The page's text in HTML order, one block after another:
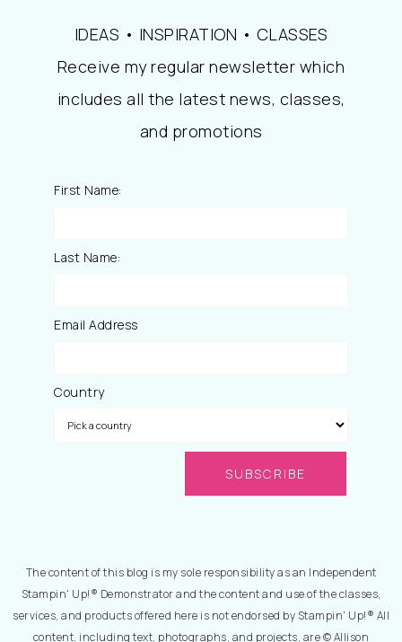
IDEAS • INSPIRATION • CLASSES
Receive my regular newsletter which
includes all the latest news, classes,
and promotions
First Name:
Last Name:
Email Address
Country
The content of this blog is my sole responsibility as an Independent
Stampin' Up!® Demonstrator and the content and use of the classes,
services, and products offered here is not endorsed by Stampin' Up!® All
content, including text, photographs, and projects, are © Allison